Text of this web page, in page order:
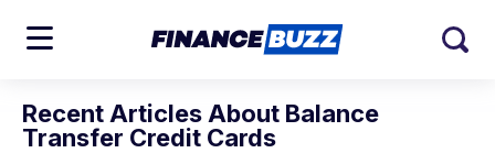
Recent Articles About Balance
Transfer Credit Cards